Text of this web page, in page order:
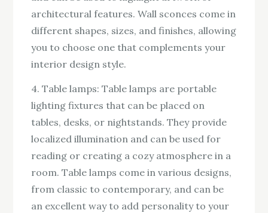
architectural features. Wall sconces come in
different shapes, sizes, and finishes, allowing
you to choose one that complements your
interior design style.
4. Table lamps: Table lamps are portable
lighting fixtures that can be placed on
tables, desks, or nightstands. They provide
localized illumination and can be used for
reading or creating a cozy atmosphere in a
room. Table lamps come in various designs,
from classic to contemporary, and can be
an excellent way to add personality to your